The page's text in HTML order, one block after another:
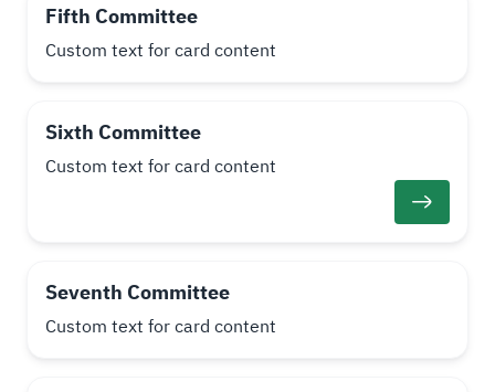
Fifth Committee
Custom text for card content
Sixth Committee
Custom text for card content
Seventh Committee
Custom text for card content